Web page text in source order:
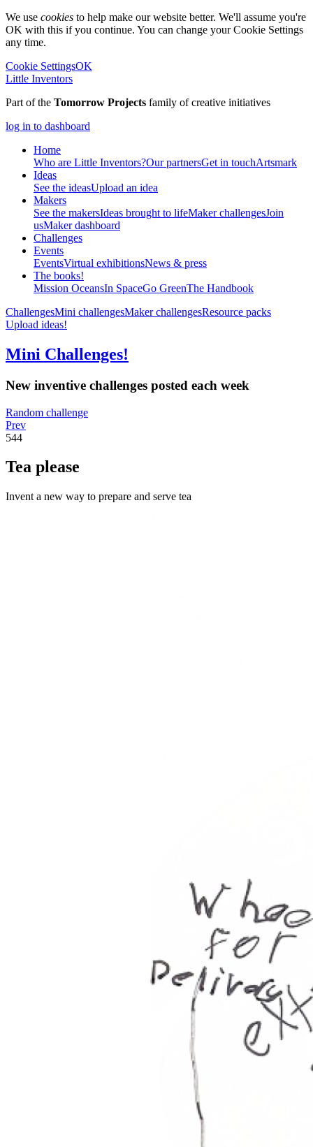
We use cookies to help make our website better. We'll assume you're
OK with this if you continue. You can change your Cookie Settings
any time.
Cookie SettingsOK
Little Inventors
Part of the Tomorrow Projects family of creative initiatives
log in to dashboard
Home
Who are Little Inventors?Our partnersGet in touchArtsmark
Ideas
See the ideasUpload an idea
Makers
See the makersIdeas brought to lifeMaker challengesJoin
usMaker dashboard
Challenges
Events
EventsVirtual exhibitionsNews & press
The books!
Mission OceansIn SpaceGo GreenThe Handbook
ChallengesMini challengesMaker challengesResource packs
Upload ideas!
Mini Challenges!
New inventive challenges posted each week
Random challenge
Prev
544
Tea please
Invent a new way to prepare and serve tea